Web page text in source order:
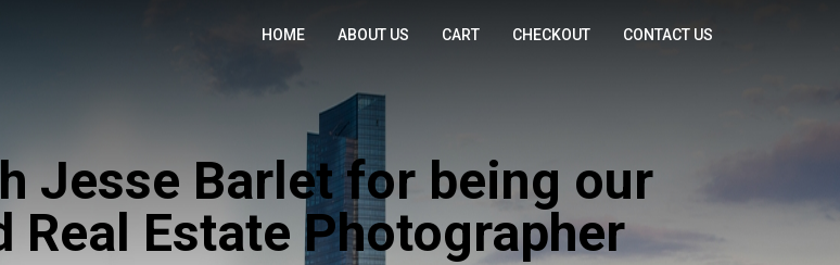
HOME ABOUT US CART CHECKOUT CONTACT US
Jesse Barlet for being our
Estate Photographer